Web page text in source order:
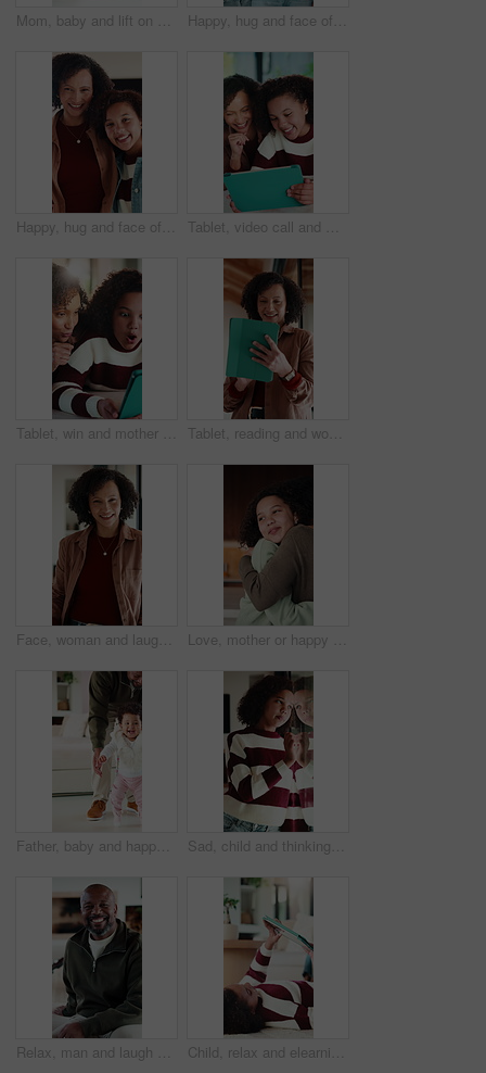
Mom, baby and lift on sofa with play, laugh and bonding in living room with love, care and connection. Mother, child and happy with infant, development or relationship on lounge at family house Happy, hug and face of mother with kid in home for bonding, love and connection together. Smile, care and portrait of mom embracing girl child in living room for safety, family or support in house.
Happy, hug and face of mother with child in home for bonding, love and connection together. Smile, care and portrait of mom embracing girl kid in living room for safety, family or support in house. Tablet, video call and mother with child in home for communication, bonding or talking online. Happy, digital technology and mom with girl kid for virtual conversation on app for contact in house.
Tablet, win and mother with child in home for educational game together with bonding on weekend. Surprise, digital technology and mom with girl kid for online gaming in living room at apartment. Tablet, reading and woman in home with research for budget planning, finance or savings. Digital technology, scrolling and African female person with online blog on financial investment at house.
Face, woman and laugh in living room with funny joke, relax and wellness on peaceful weekend break. Mature, African person and happy in home with humor, positive attitude and good mood for calm day. Love, mother or happy child with hug in home for bonding together, healthy relationship or security. African family, woman and kid embrace in apartment for connection, support or affection on weekend
Father, baby and happy for learning to walk in home with balance, guidance or child development. Dad, excited kid or encourage first steps with teaching mobility, physical milestone or healthy growth Sad, child and thinking at window in home with stress, abandoned and trauma from separation. Reflection, orphan and girl with depression in house from rejection and waiting on adoption at foster care
Relax, man and laugh with face on sofa for weekend break, peaceful morning or unwind with family. Chill, mature black person or happy in living room for comfortable afternoon, calm or day off in home Child, relax and elearning with tablet in house, growth or skill development with assignment on web. Online education, kid and girl with tech for knowledge, research and digital activity in home